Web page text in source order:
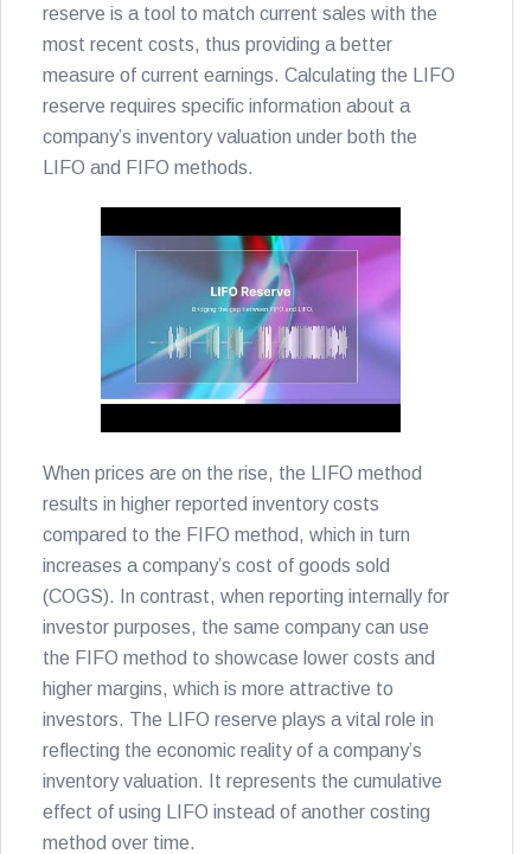
reserve is a tool to match current sales with the
most recent costs, thus providing a better
measure of current earnings. Calculating the LIFO
reserve requires specific information about a
company’s inventory valuation under both the
LIFO and FIFO methods.
When prices are on the rise, the LIFO method
results in higher reported inventory costs
compared to the FIFO method, which in turn
increases a company’s cost of goods sold
(COGS). In contrast, when reporting internally for
investor purposes, the same company can use
the FIFO method to showcase lower costs and
higher margins, which is more attractive to
investors. The LIFO reserve plays a vital role in
reflecting the economic reality of a company’s
inventory valuation. It represents the cumulative
effect of using LIFO instead of another costing
method over time.